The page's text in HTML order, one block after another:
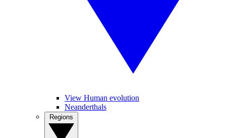
View Human evolution
Neanderthals